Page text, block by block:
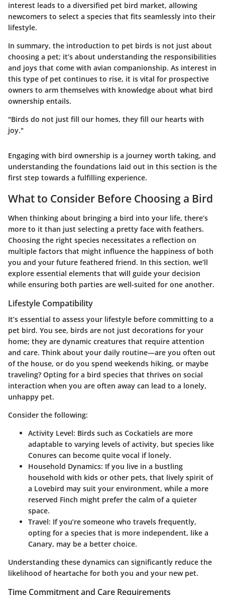
interest leads to a diversified pet bird market, allowing
newcomers to select a species that fits seamlessly into their
lifestyle.
In summary, the introduction to pet birds is not just about
choosing a pet; it’s about understanding the responsibilities
and joys that come with avian companionship. As interest in
this type of pet continues to rise, it is vital for prospective
owners to arm themselves with knowledge about what bird
ownership entails.
"Birds do not just fill our homes, they fill our hearts with
joy."
Engaging with bird ownership is a journey worth taking, and
understanding the foundations laid out in this section is the
first step towards a fulfilling experience.
What to Consider Before Choosing a Bird
When thinking about bringing a bird into your life, there’s
more to it than just selecting a pretty face with feathers.
Choosing the right species necessitates a reflection on
multiple factors that might influence the happiness of both
you and your future feathered friend. In this section, we’ll
explore essential elements that will guide your decision
while ensuring both parties are well-suited for one another.
Lifestyle Compatibility
It’s essential to assess your lifestyle before committing to a
pet bird. You see, birds are not just decorations for your
home; they are dynamic creatures that require attention
and care. Think about your daily routine—are you often out
of the house, or do you spend weekends hiking, or maybe
traveling? Opting for a bird species that thrives on social
interaction when you are often away can lead to a lonely,
unhappy pet.
Consider the following:
Activity Level: Birds such as Cockatiels are more
adaptable to varying levels of activity, but species like
Conures can become quite vocal if lonely.
Household Dynamics: If you live in a bustling
household with kids or other pets, that lively spirit of
a Lovebird may suit your environment, while a more
reserved Finch might prefer the calm of a quieter
space.
Travel: If you’re someone who travels frequently,
opting for a species that is more independent, like a
Canary, may be a better choice.
Understanding these dynamics can significantly reduce the
likelihood of heartache for both you and your new pet.
Time Commitment and Care Requirements